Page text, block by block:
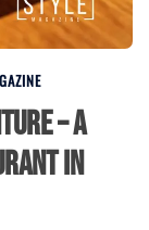
– A
in